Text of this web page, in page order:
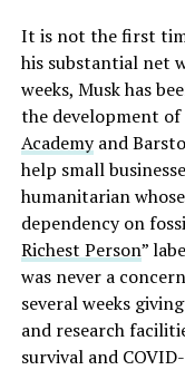
It is not the first
his substantial net
weeks, Musk has
the development
Academyand
help small
humanitarian
dependency on
Richest Person”
was never a
several weeks
and research
survival and